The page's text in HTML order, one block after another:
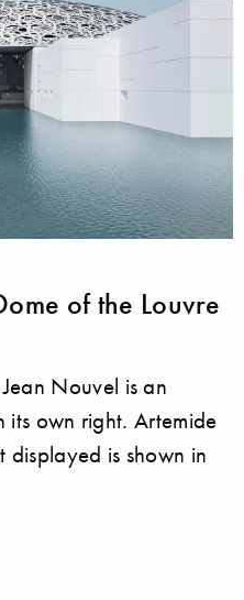
of the Louvre
Nouvel is an
own right. Artemide
displayed is shown in